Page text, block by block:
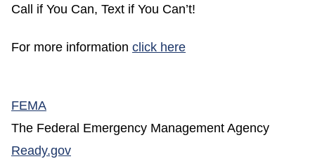
Call if You Can, Text if You Can’t!
For more information click here(opens in a new
FEMA
The Federal Emergency Management Agency
Ready.gov(opens in a new window)